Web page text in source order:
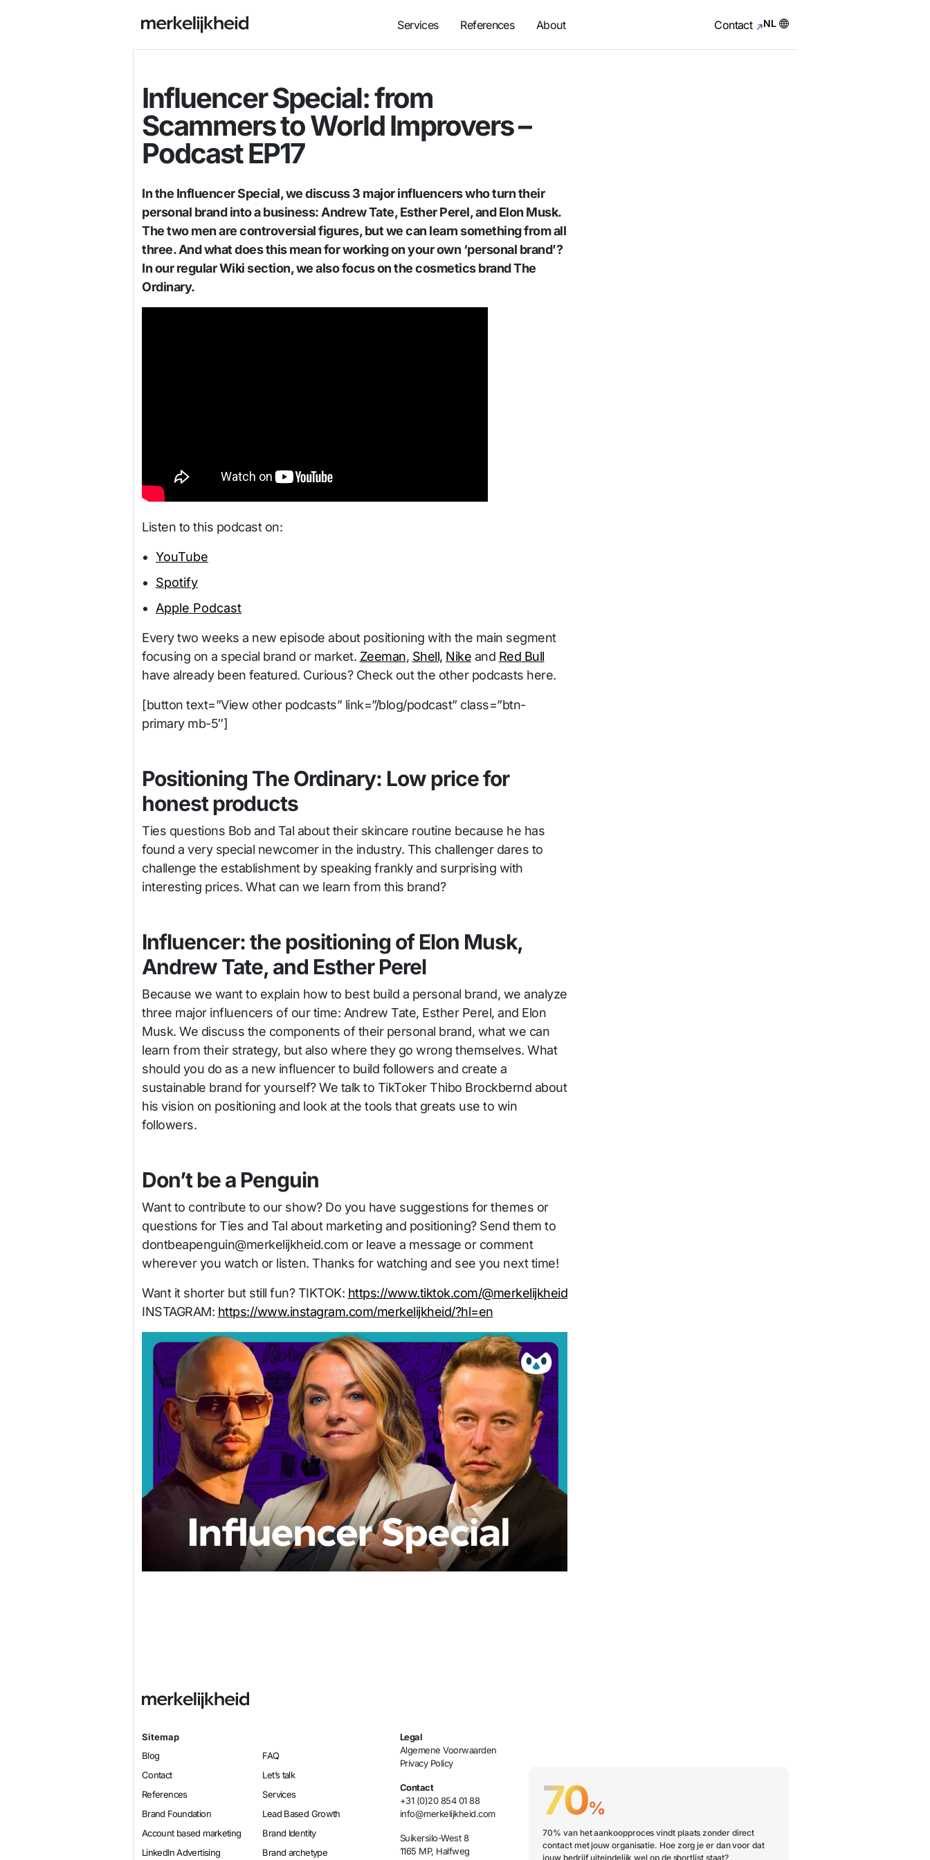
Services References About Contact NL
Influencer Special: from
Scammers to World Improvers –
Podcast EP17
In the Influencer Special, we discuss 3 major influencers who turn their
personal brand into a business: Andrew Tate, Esther Perel, and Elon Musk.
The two men are controversial figures, but we can learn something from all
three. And what does this mean for working on your own ‘personal brand’?
In our regular Wiki section, we also focus on the cosmetics brand The
Ordinary.
Listen to this podcast on:
YouTube
Spotify
Apple Podcast
Every two weeks a new episode about positioning with the main segment
focusing on a special brand or market. Zeeman, Shell, Nike and Red Bull
have already been featured. Curious? Check out the other podcasts here.
[button text=”View other podcasts” link=”/blog/podcast” class=”btn-
primary mb-5″]
Positioning The Ordinary: Low price for
honest products
Ties questions Bob and Tal about their skincare routine because he has
found a very special newcomer in the industry. This challenger dares to
challenge the establishment by speaking frankly and surprising with
interesting prices. What can we learn from this brand?
Influencer: the positioning of Elon Musk,
Andrew Tate, and Esther Perel
Because we want to explain how to best build a personal brand, we analyze
three major influencers of our time: Andrew Tate, Esther Perel, and Elon
Musk. We discuss the components of their personal brand, what we can
learn from their strategy, but also where they go wrong themselves. What
should you do as a new influencer to build followers and create a
sustainable brand for yourself? We talk to TikToker Thibo Brockbernd about
his vision on positioning and look at the tools that greats use to win
followers.
Don’t be a Penguin
Want to contribute to our show? Do you have suggestions for themes or
questions for Ties and Tal about marketing and positioning? Send them to
dontbeapenguin@merkelijkheid.com or leave a message or comment
wherever you watch or listen. Thanks for watching and see you next time!
Want it shorter but still fun? TIKTOK: https://www.tiktok.com/@merkelijkheid
INSTAGRAM: https://www.instagram.com/merkelijkheid/?hl=en
Sitemap
Blog
FAQ
Contact
Let’s talk
References
Services
Brand Foundation
Lead Based Growth
Account based marketing
Brand Identity
LinkedIn Advertising
Brand archetype
Legal
Algemene Voorwaarden
Privacy Policy
Contact
+31 (0)20 854 01 88
info@merkelijkheid.com
Suikersilo-West 8
1165 MP, Halfweg
70%
70% van het aankoopproces vindt plaats zonder direct
contact met jouw organisatie. Hoe zorg je er dan voor dat
jouw bedrijf uiteindelijk wel op de shortlist staat?